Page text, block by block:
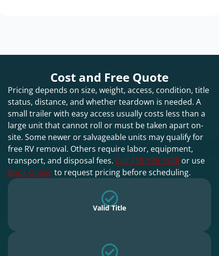
Cost and Free Quote
Pricing depends on size, weight, access, condition, title
status, distance, and whether teardown is needed. A
small trailer with easy access usually costs less than a
large unit that cannot roll or must be taken apart on-
site. Some newer or salvageable units may qualify for
free RV removal. Others require labor, equipment,
transport, and disposal fees. Call 410-936-7678 or use
Book Onlineto request pricing before scheduling.
Valid Title